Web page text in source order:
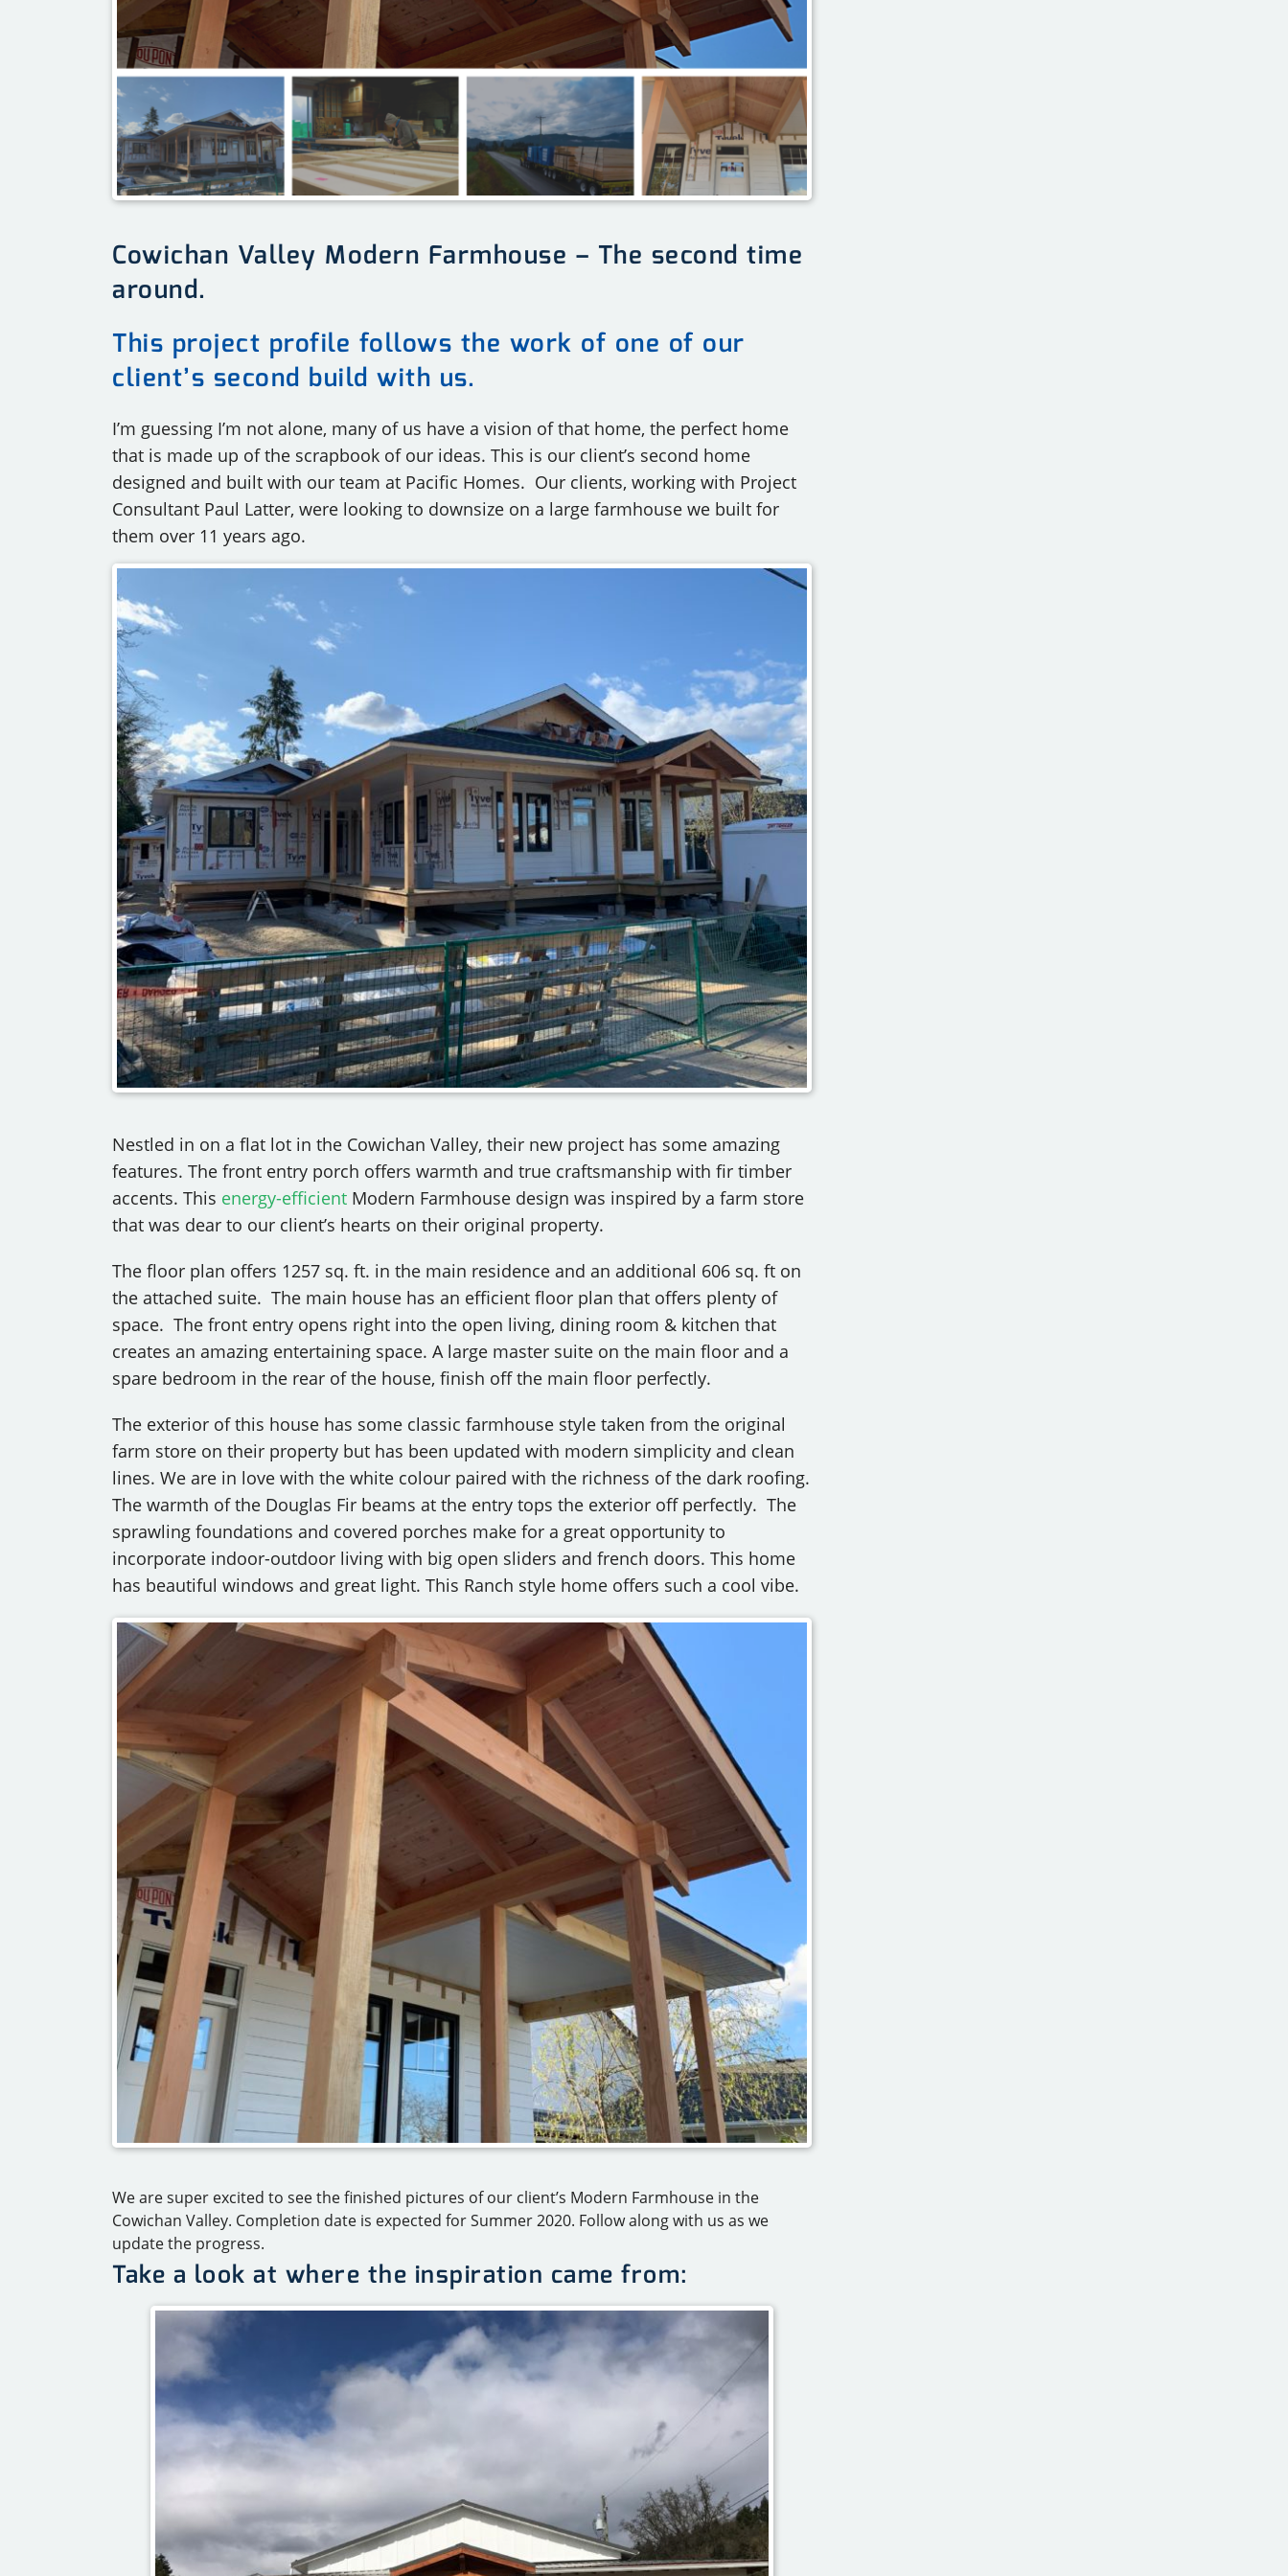
Cowichan Valley Modern Farmhouse – The second time
around.
This project profile follows the work of one of our
client’s second build with us.
I’m guessing I’m not alone, many of us have a vision of that home, the perfect home
that is made up of the scrapbook of our ideas. This is our client’s second home
designed and built with our team at Pacific Homes. Our clients, working with Project
Consultant Paul Latter, were looking to downsize on a large farmhouse we built for
them over 11 years ago.
Nestled in on a flat lot in the Cowichan Valley, their new project has some amazing
features. The front entry porch offers warmth and true craftsmanship with fir timber
accents. This energy-efficient Modern Farmhouse design was inspired by a farm store
that was dear to our client’s hearts on their original property.
The floor plan offers 1257 sq. ft. in the main residence and an additional 606 sq. ft on
the attached suite. The main house has an efficient floor plan that offers plenty of
space. The front entry opens right into the open living, dining room & kitchen that
creates an amazing entertaining space. A large master suite on the main floor and a
spare bedroom in the rear of the house, finish off the main floor perfectly.
The exterior of this house has some classic farmhouse style taken from the original
farm store on their property but has been updated with modern simplicity and clean
lines. We are in love with the white colour paired with the richness of the dark roofing.
The warmth of the Douglas Fir beams at the entry tops the exterior off perfectly. The
sprawling foundations and covered porches make for a great opportunity to
incorporate indoor-outdoor living with big open sliders and french doors. This home
has beautiful windows and great light. This Ranch style home offers such a cool vibe.
We are super excited to see the finished pictures of our client’s Modern Farmhouse in the
Cowichan Valley. Completion date is expected for Summer 2020. Follow along with us as we
update the progress.
Take a look at where the inspiration came from: